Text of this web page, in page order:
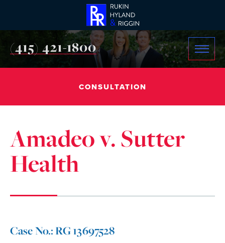
CONSULTATION
(415) 421-1800
Amadeo v. Sutter
Health
Case No.: RG 13697528